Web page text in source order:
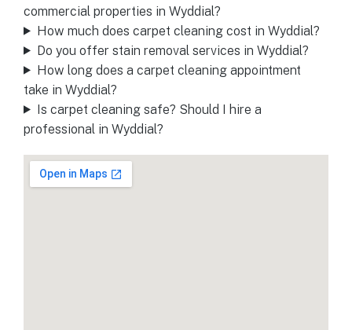
commercial properties in Wyddial?
How much does carpet cleaning cost in Wyddial?
Do you offer stain removal services in Wyddial?
How long does a carpet cleaning appointment
take in Wyddial?
Is carpet cleaning safe? Should I hire a
professional in Wyddial?